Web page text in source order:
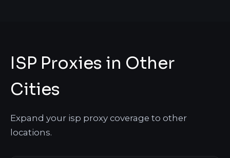
ISP Proxies in Other
Cities
Expand your isp proxy coverage to other
locations.